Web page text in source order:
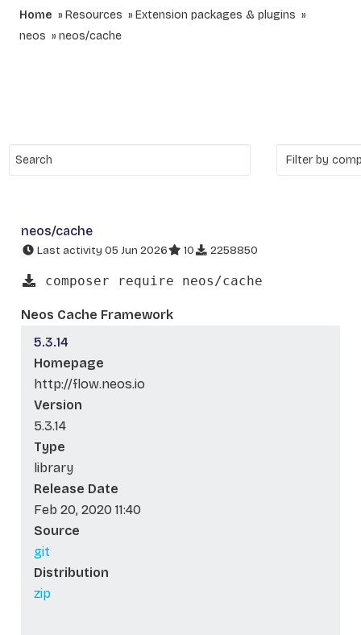
Home Resources
Extension packages & plugins
neos
neos/cache
neos/cache
Last activity 05 Jun 2026 10 2258850
composer require neos/cache
Neos Cache Framework
5.3.14
Homepage
http://flow.neos.io
Version
5.3.14
Type
library
Release Date
Feb 20, 2020 11:40
Source
git
Distribution
zip